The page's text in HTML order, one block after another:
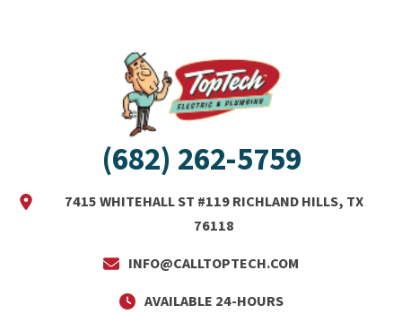
(682) 262-5759
7415 WHITEHALL ST #119 RICHLAND HILLS, TX
76118
INFO@CALLTOPTECH.COM
AVAILABLE 24-HOURS